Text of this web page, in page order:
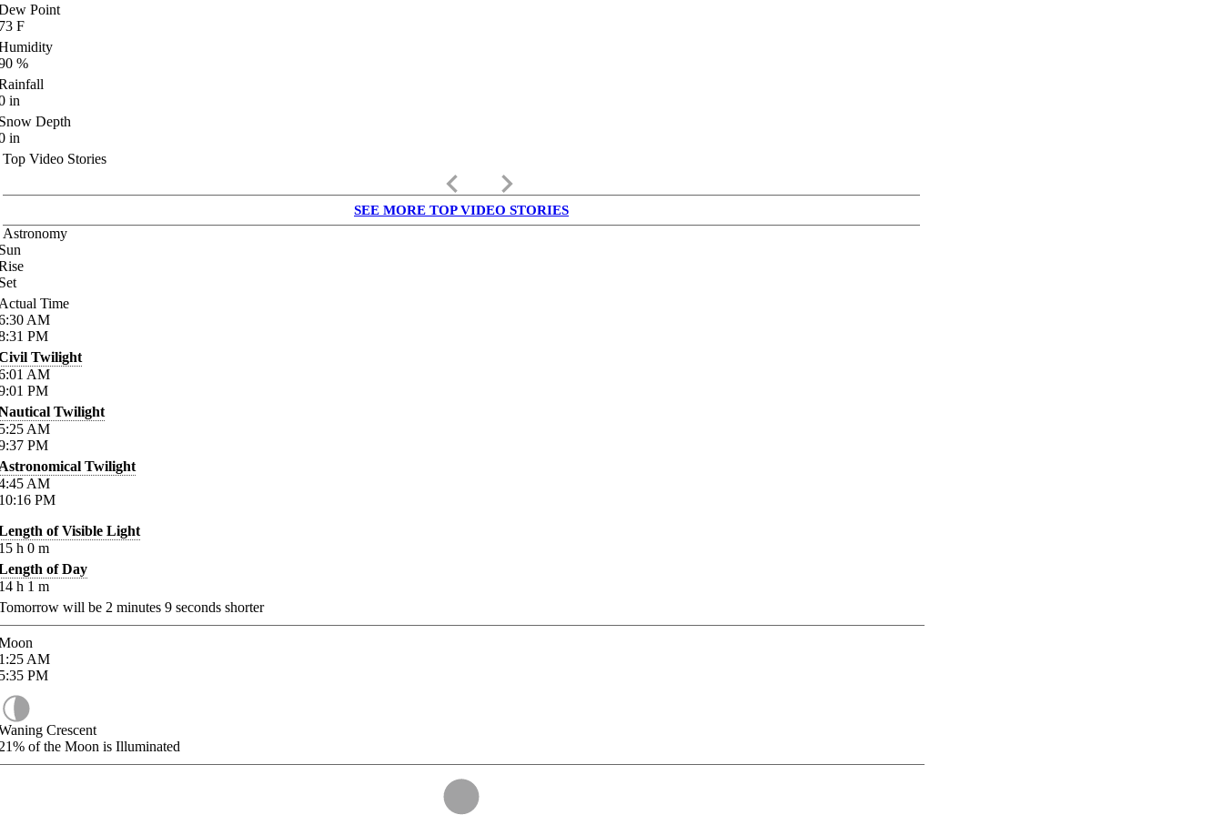
Point
F
%
in
Depth
in
Top Video Stories
keyboard_arrow_left keyboard_arrow_right
SEE MORE TOP VIDEO STORIES
Astronomy
Time
AM
PM
Twilight
AM
PM
Twilight
AM
PM
Twilight
AM
PM
of Visible Light
h 0 m
of Day
h 1 m
will be 2 minutes 9 seconds shorter
AM
PM
Crescent
of the Moon is Illuminated